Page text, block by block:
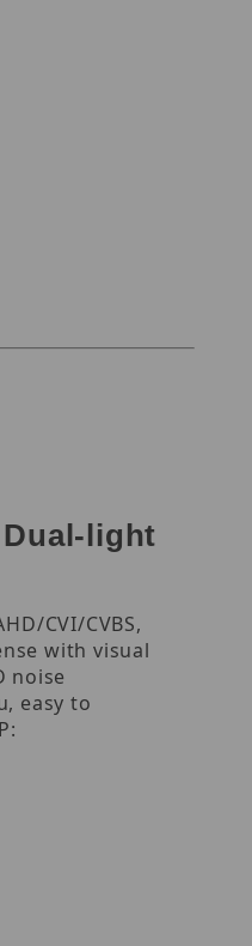
light
CVI/CVBS,
with visual
noise
easy to